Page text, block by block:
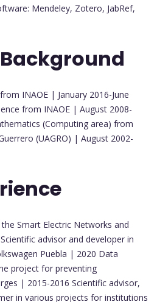
Mendeley, Zotero, JabRef,
INAOE | January 2016-June
from INAOE | August 2008-
(Computing area) from
(UAGRO) | August 2002-
Smart Electric Networks and
advisor and developer in
Puebla | 2020 Data
project for preventing
| 2015-2016 Scientific advisor,
in various projects for institutions